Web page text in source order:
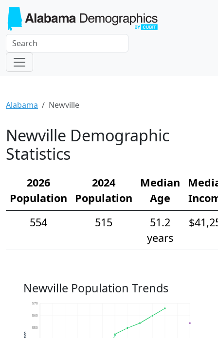
Alabama Newville
Newville Demographic
Statistics
2026
Population
2024
Population
Median
Age
554
515
51.2
years
Newville Population Trends
550
560
570